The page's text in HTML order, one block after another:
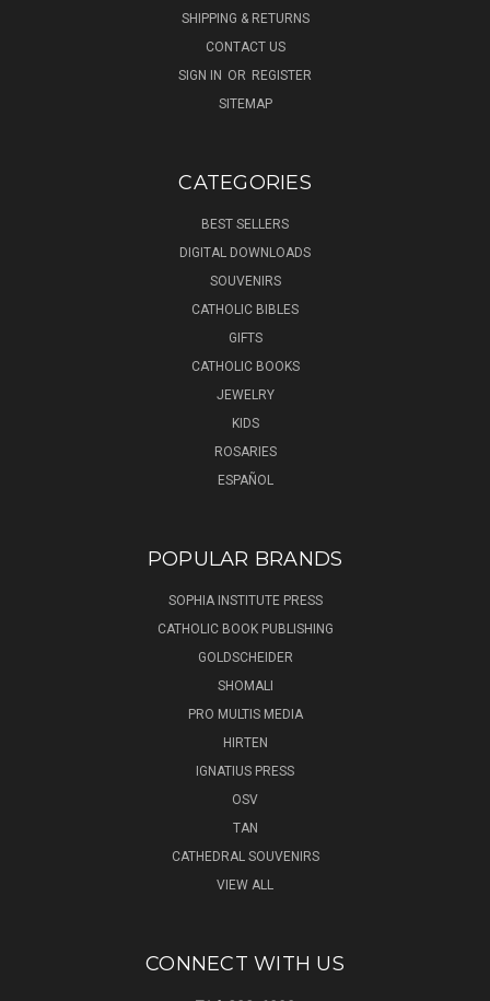
SHIPPING & RETURNS
CONTACT US
SIGN IN OR REGISTER
SITEMAP
CATEGORIES
BEST SELLERS
DIGITAL DOWNLOADS
SOUVENIRS
CATHOLIC BIBLES
GIFTS
CATHOLIC BOOKS
JEWELRY
KIDS
ROSARIES
ESPAÑOL
POPULAR BRANDS
SOPHIA INSTITUTE PRESS
CATHOLIC BOOK PUBLISHING
GOLDSCHEIDER
SHOMALI
PRO MULTIS MEDIA
HIRTEN
IGNATIUS PRESS
OSV
TAN
CATHEDRAL SOUVENIRS
VIEW ALL
CONNECT WITH US